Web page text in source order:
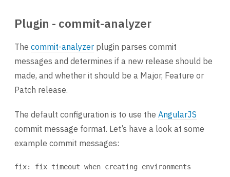
Plugin - commit-analyzer
The commit-analyzer plugin parses commit
messages and determines if a new release should be
made, and whether it should be a Major, Feature or
Patch release.
The default configuration is to use the AngularJS
commit message format. Let’s have a look at some
example commit messages:
fix: fix timeout when creating environments